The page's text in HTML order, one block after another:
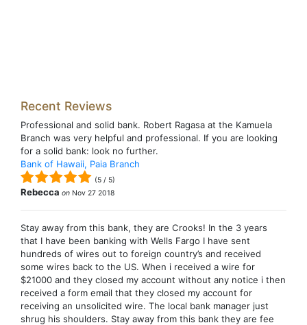
Recent Reviews
Professional and solid bank. Robert Ragasa at the Kamuela
Branch was very helpful and professional. If you are looking
for a solid bank: look no further.
Bank of Hawaii, Paia Branch
(5 / 5)
Rebecca on Nov 27 2018
Stay away from this bank, they are Crooks! In the 3 years
that I have been banking with Wells Fargo I have sent
hundreds of wires out to foreign country’s and received
some wires back to the US. When i received a wire for
$21000 and they closed my account without any notice i then
received a form email that they closed my account for
receiving an unsolicited wire. The local bank manager just
shrug his shoulders. Stay away from this bank they are fee